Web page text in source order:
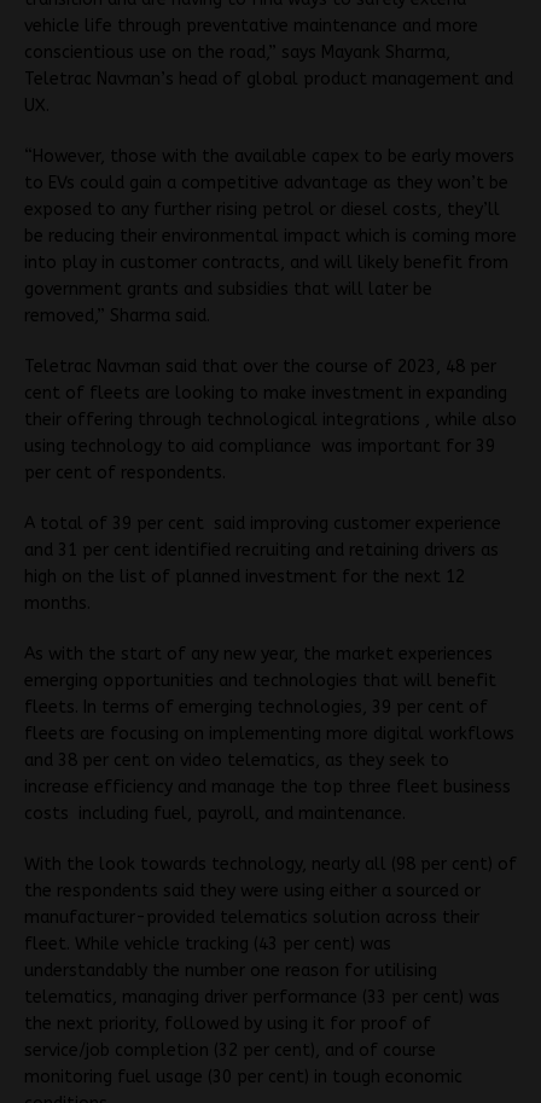
vehicle life through preventative maintenance and more
conscientious use on the road,” says Mayank Sharma,
Teletrac Navman’s head of global product management and
UX.
“However, those with the available capex to be early movers
to EVs could gain a competitive advantage as they won’t be
exposed to any further rising petrol or diesel costs, they’ll
be reducing their environmental impact which is coming more
into play in customer contracts, and will likely benefit from
government grants and subsidies that will later be
removed,” Sharma said.
Teletrac Navman said that over the course of 2023, 48 per
cent of fleets are looking to make investment in expanding
their offering through technological integrations , while also
using technology to aid compliance was important for 39
per cent of respondents.
A total of 39 per cent said improving customer experience
and 31 per cent identified recruiting and retaining drivers as
high on the list of planned investment for the next 12
months.
As with the start of any new year, the market experiences
emerging opportunities and technologies that will benefit
fleets. In terms of emerging technologies, 39 per cent of
fleets are focusing on implementing more digital workflows
and 38 per cent on video telematics, as they seek to
increase efficiency and manage the top three fleet business
costs including fuel, payroll, and maintenance.
With the look towards technology, nearly all (98 per cent) of
the respondents said they were using either a sourced or
manufacturer-provided telematics solution across their
fleet. While vehicle tracking (43 per cent) was
understandably the number one reason for utilising
telematics, managing driver performance (33 per cent) was
the next priority, followed by using it for proof of
service/job completion (32 per cent), and of course
monitoring fuel usage (30 per cent) in tough economic